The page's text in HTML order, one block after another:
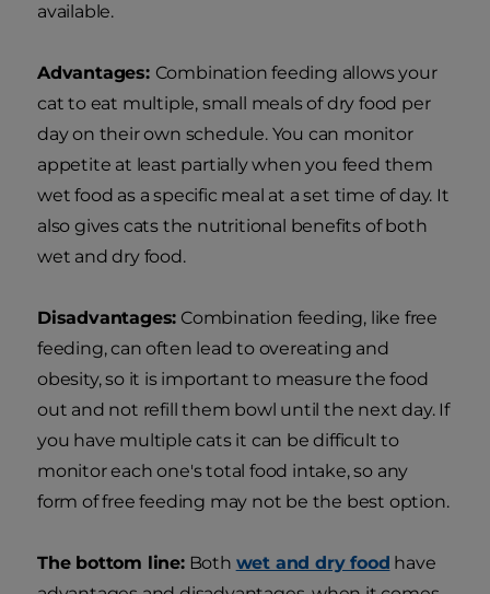
available.
Advantages: Combination feeding allows your
cat to eat multiple, small meals of dry food per
day on their own schedule. You can monitor
appetite at least partially when you feed them
wet food as a specific meal at a set time of day. It
also gives cats the nutritional benefits of both
wet and dry food.
Disadvantages: Combination feeding, like free
feeding, can often lead to overeating and
obesity, so it is important to measure the food
out and not refill them bowl until the next day. If
you have multiple cats it can be difficult to
monitor each one's total food intake, so any
form of free feeding may not be the best option.
The bottom line:Both wet and dry food have